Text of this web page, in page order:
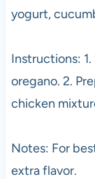
yogurt,
Instructions:
oregano. 2.
chicken
Notes: For
extra flavor.